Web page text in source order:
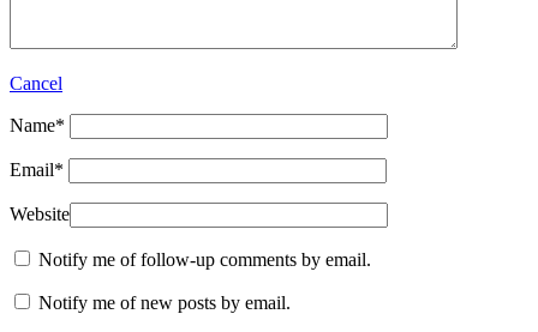
Cancel
Name*
Email*
Website
Notify me of follow-up comments by email.
Notify me of new posts by email.